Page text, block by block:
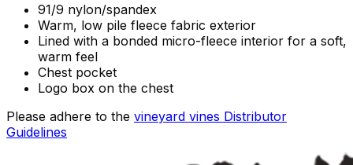
91/9 nylon/spandex
Warm, low pile fleece fabric exterior
Lined with a bonded micro-fleece interior for a soft,
warm feel
Chest pocket
Logo box on the chest
Please adhere to the vineyard vines Distributor
Guidelines